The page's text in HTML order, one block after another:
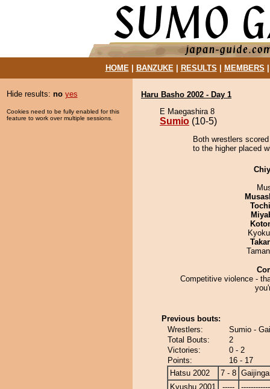
HOME| BANZUKE| RESULTS MEMBERS
Hide results: no yes
Cookies need to be fully enabled for this
feature to work over multiple sessions.
Haru Basho 2002 - Day 1
E Maegashira 8
Sumio (10-5)
Both wrestlers
to the higher placed
Competitive violence -
Previous bouts:
Wrestlers:
Sumio -
Total Bouts:
2
Victories:
0 - 2
Points:
16 - 17
Hatsu 2002
7 - 8
Kyushu 2001
-----